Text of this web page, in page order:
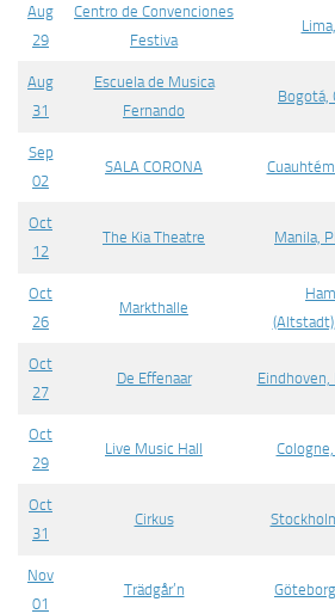
Aug
29
Centro de Convenciones
Festiva
Aug
31
Escuela de Musica
Fernando
Bogotá,
Sep
02
SALA CORONA
Oct
12
The Kia Theatre Manila,
Oct
26
Markthalle
Oct
27
De Effenaar
Oct
29
Live Music Hall
Oct
31
Cirkus
Nov
01
Trädgår’n